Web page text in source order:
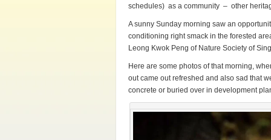
schedules) as a community – other
A sunny Sunday morning saw an
conditioning right smack in the forested
Leong Kwok Peng of Nature Society of
Here are some photos of that morning,
out came out refreshed and also sad that
concrete or buried over in development